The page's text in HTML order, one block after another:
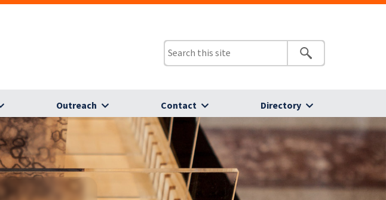
Outreach Contact Directory